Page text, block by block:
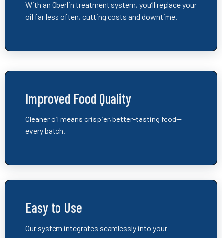
With an Oberlin treatment system, you’ll replace your
oil far less often, cutting costs and downtime.
Improved Food Quality
Cleaner oil means crispier, better-tasting food—
every batch.
Easy to Use
Our system integrates seamlessly into your